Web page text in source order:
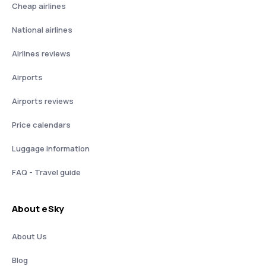
Cheap airlines
National airlines
Airlines reviews
Airports
Airports reviews
Price calendars
Luggage information
FAQ - Travel guide
About eSky
About Us
Blog